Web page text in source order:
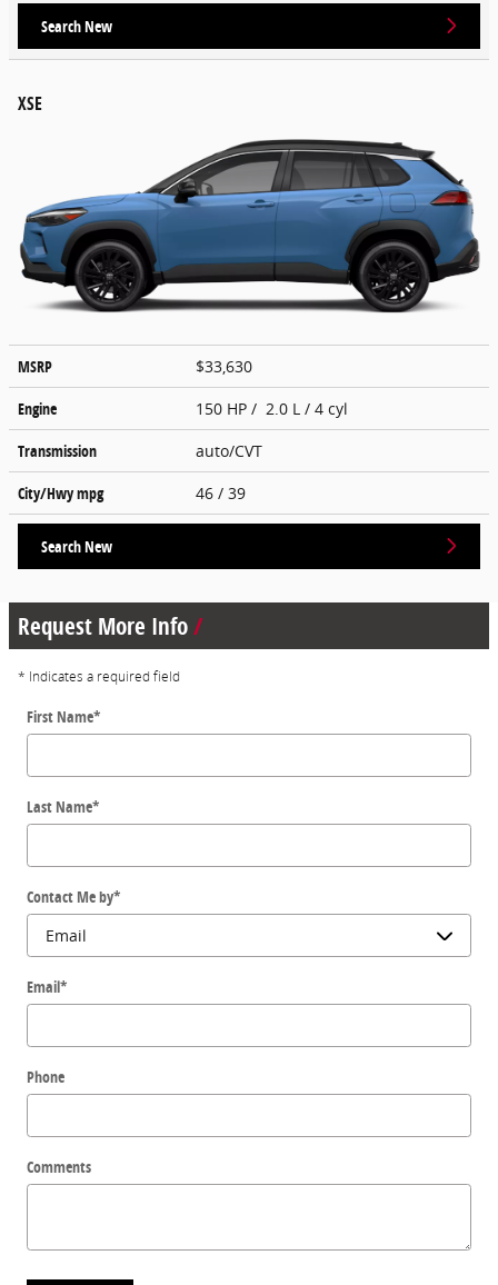
Search New
XSE
MSRP
$33,630
Engine
150 HP / 2.0 L / 4 cyl
Transmission
auto/CVT
City/Hwympg 46 / 39
Search New
Request More Info
* Indicates a required field
First Name*
Last Name*
Contact Me by*
Email*
Phone
Comments